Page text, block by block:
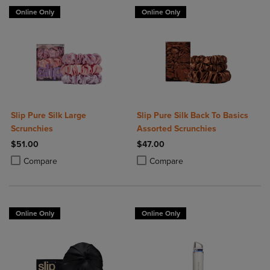
Online Only
Slip Pure Silk Large
Scrunchies
$51.00
Compare
Product added, Select 2 to 4 Products to Compare, Items added for
Product removed, Select 2 to 4 Products to Compare, Items added
Online Only
Slip Pure Silk Back To Basics
Assorted Scrunchies
$47.00
Compare
Product added, Select 2 to 4
Product removed, Select 2 to 4
Online Only Online Only